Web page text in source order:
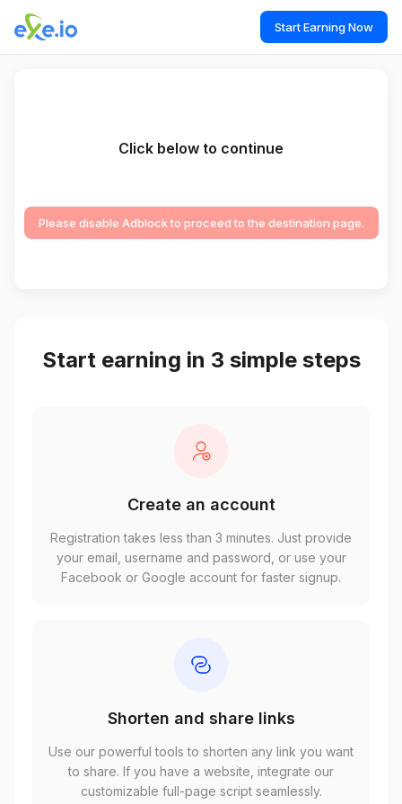
Start Earning Now
Click below to continue
Please disable Adblock to proceed to the destination page.
Start earning in 3 simple steps
Create an account
Registration takes less than 3 minutes. Just provide
your email, username and password, or use your
Facebook or Google account for faster signup.
Shorten and share links
Use our powerful tools to shorten any link you want
to share. If you have a website, integrate our
customizable full-page script seamlessly.